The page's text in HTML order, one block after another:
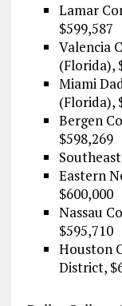
Lamar
$599,587
Valencia
(Florida),
Miami
(Florida),
Bergen
$598,269
Eastern
$600,000
Nassau
$595,710
Houston
District,